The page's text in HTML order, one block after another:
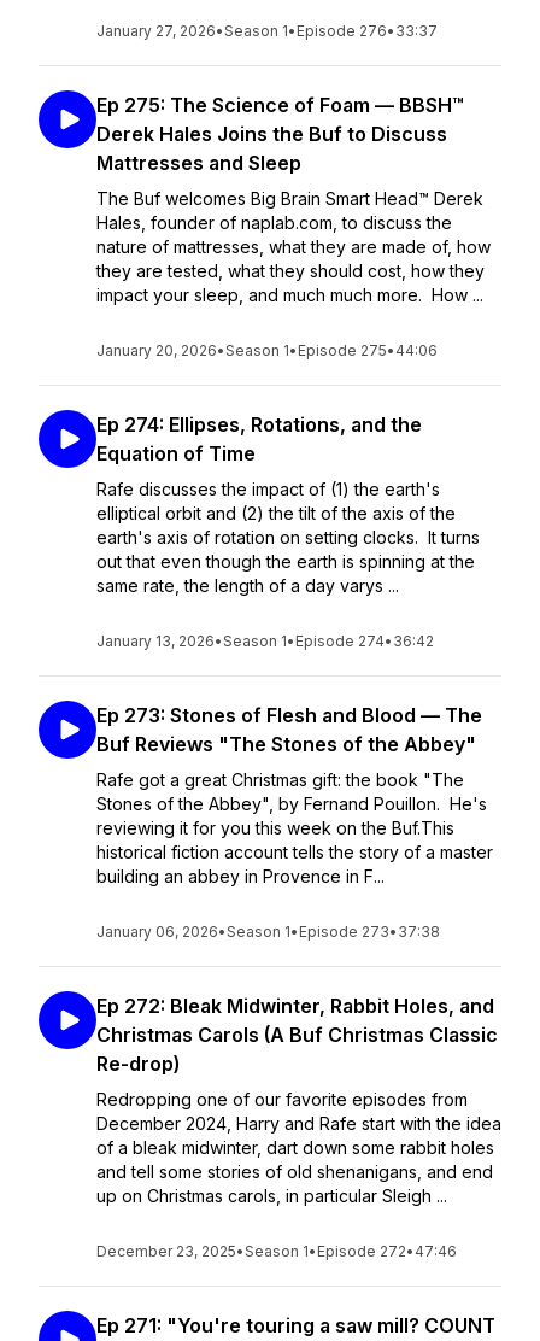
January 27, 2026•Season 1• Episode 276• 33:37
Ep 275: The Science of Foam — BBSH™
Derek Hales Joins the Buf to Discuss
Mattresses and Sleep
The Buf welcomes Big Brain Smart Head™ Derek
Hales, founder of naplab.com, to discuss the
nature of mattresses, what they are made of, how
they are tested, what they should cost, how they
impact your sleep, and much much more. How ...
January 20, 2026•Season 1• Episode 275• 44:06
Ep 274: Ellipses, Rotations, and the
Equation of Time
Rafe discusses the impact of (1) the earth's
elliptical orbit and (2) the tilt of the axis of the
earth's axis of rotation on setting clocks. It turns
out that even though the earth is spinning at the
same rate, the length of a day varys ...
January 13, 2026•Season 1• Episode 274• 36:42
Ep 273: Stones of Flesh and Blood — The
Buf Reviews "The Stones of the Abbey"
Rafe got a great Christmas gift: the book "The
Stones of the Abbey", by Fernand Pouillon. He's
reviewing it for you this week on the Buf.This
historical fiction account tells the story of a master
building an abbey in Provence in F...
January 06, 2026•Season 1• Episode 273• 37:38
Ep 272: Bleak Midwinter, Rabbit Holes, and
Christmas Carols (A Buf Christmas Classic
Re-drop)
Redropping one of our favorite episodes from
December 2024, Harry and Rafe start with the idea
of a bleak midwinter, dart down some rabbit holes
and tell some stories of old shenanigans, and end
up on Christmas carols, in particular Sleigh ...
December 23, 2025•Season 1• Episode 272• 47:46
Ep 271: "You're touring a saw mill? COUNT